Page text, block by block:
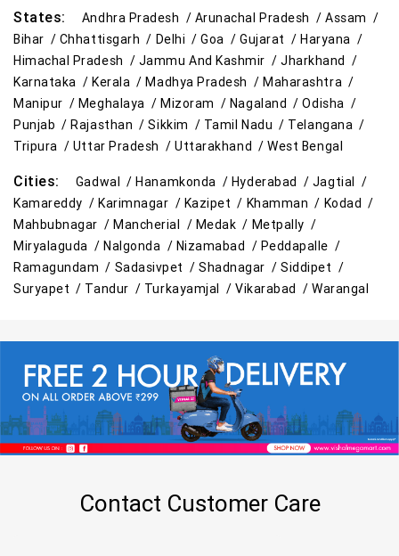
States: Andhra Pradesh / Arunachal Pradesh /Assam /
Bihar / Chhattisgarh / Delhi /Goa /Gujarat /Haryana /
Himachal Pradesh / Jammu And Kashmir /Jharkhand /
Karnataka /Kerala /Madhya Pradesh /Maharashtra /
Manipur / Meghalaya / Mizoram / Nagaland /Odisha /
Punjab /Rajasthan /Sikkim / Tamil Nadu / Telangana /
Tripura / Uttar Pradesh /Uttarakhand /West Bengal
Cities: Gadwal /Hanamkonda / Hyderabad / Jagtial /
Kamareddy /Karimnagar / Kazipet / Khamman / Kodad /
Mahbubnagar /Mancherial / Medak / Metpally /
Miryalaguda /Nalgonda / Nizamabad / Peddapalle /
Ramagundam / Sadasivpet /Shadnagar /Siddipet /
Suryapet / Tandur / Turkayamjal / Vikarabad /Warangal
Contact Customer Care